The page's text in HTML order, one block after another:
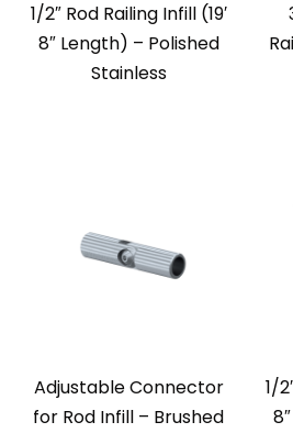
1/2″ Rod Railing Infill (19′
8″ Length) – Polished
Stainless
Adjustable Connector
for Rod Infill – Brushed
1/